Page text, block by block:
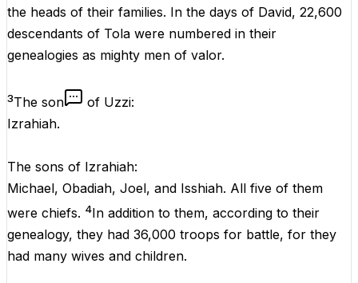
the heads of their families. In the days of David, 22,600
descendants of Tola were numbered in their
genealogies as mighty men of valor.
3The son
of Uzzi:
Izrahiah.
The sons of Izrahiah:
Michael, Obadiah, Joel, and Isshiah. All five of them
were chiefs. 4In addition to them, according to their
genealogy, they had 36,000 troops for battle, for they
had many wives and children.